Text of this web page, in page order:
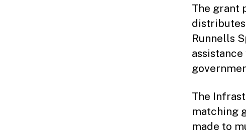
The grant
distributes
Runnells
The
matching
made to